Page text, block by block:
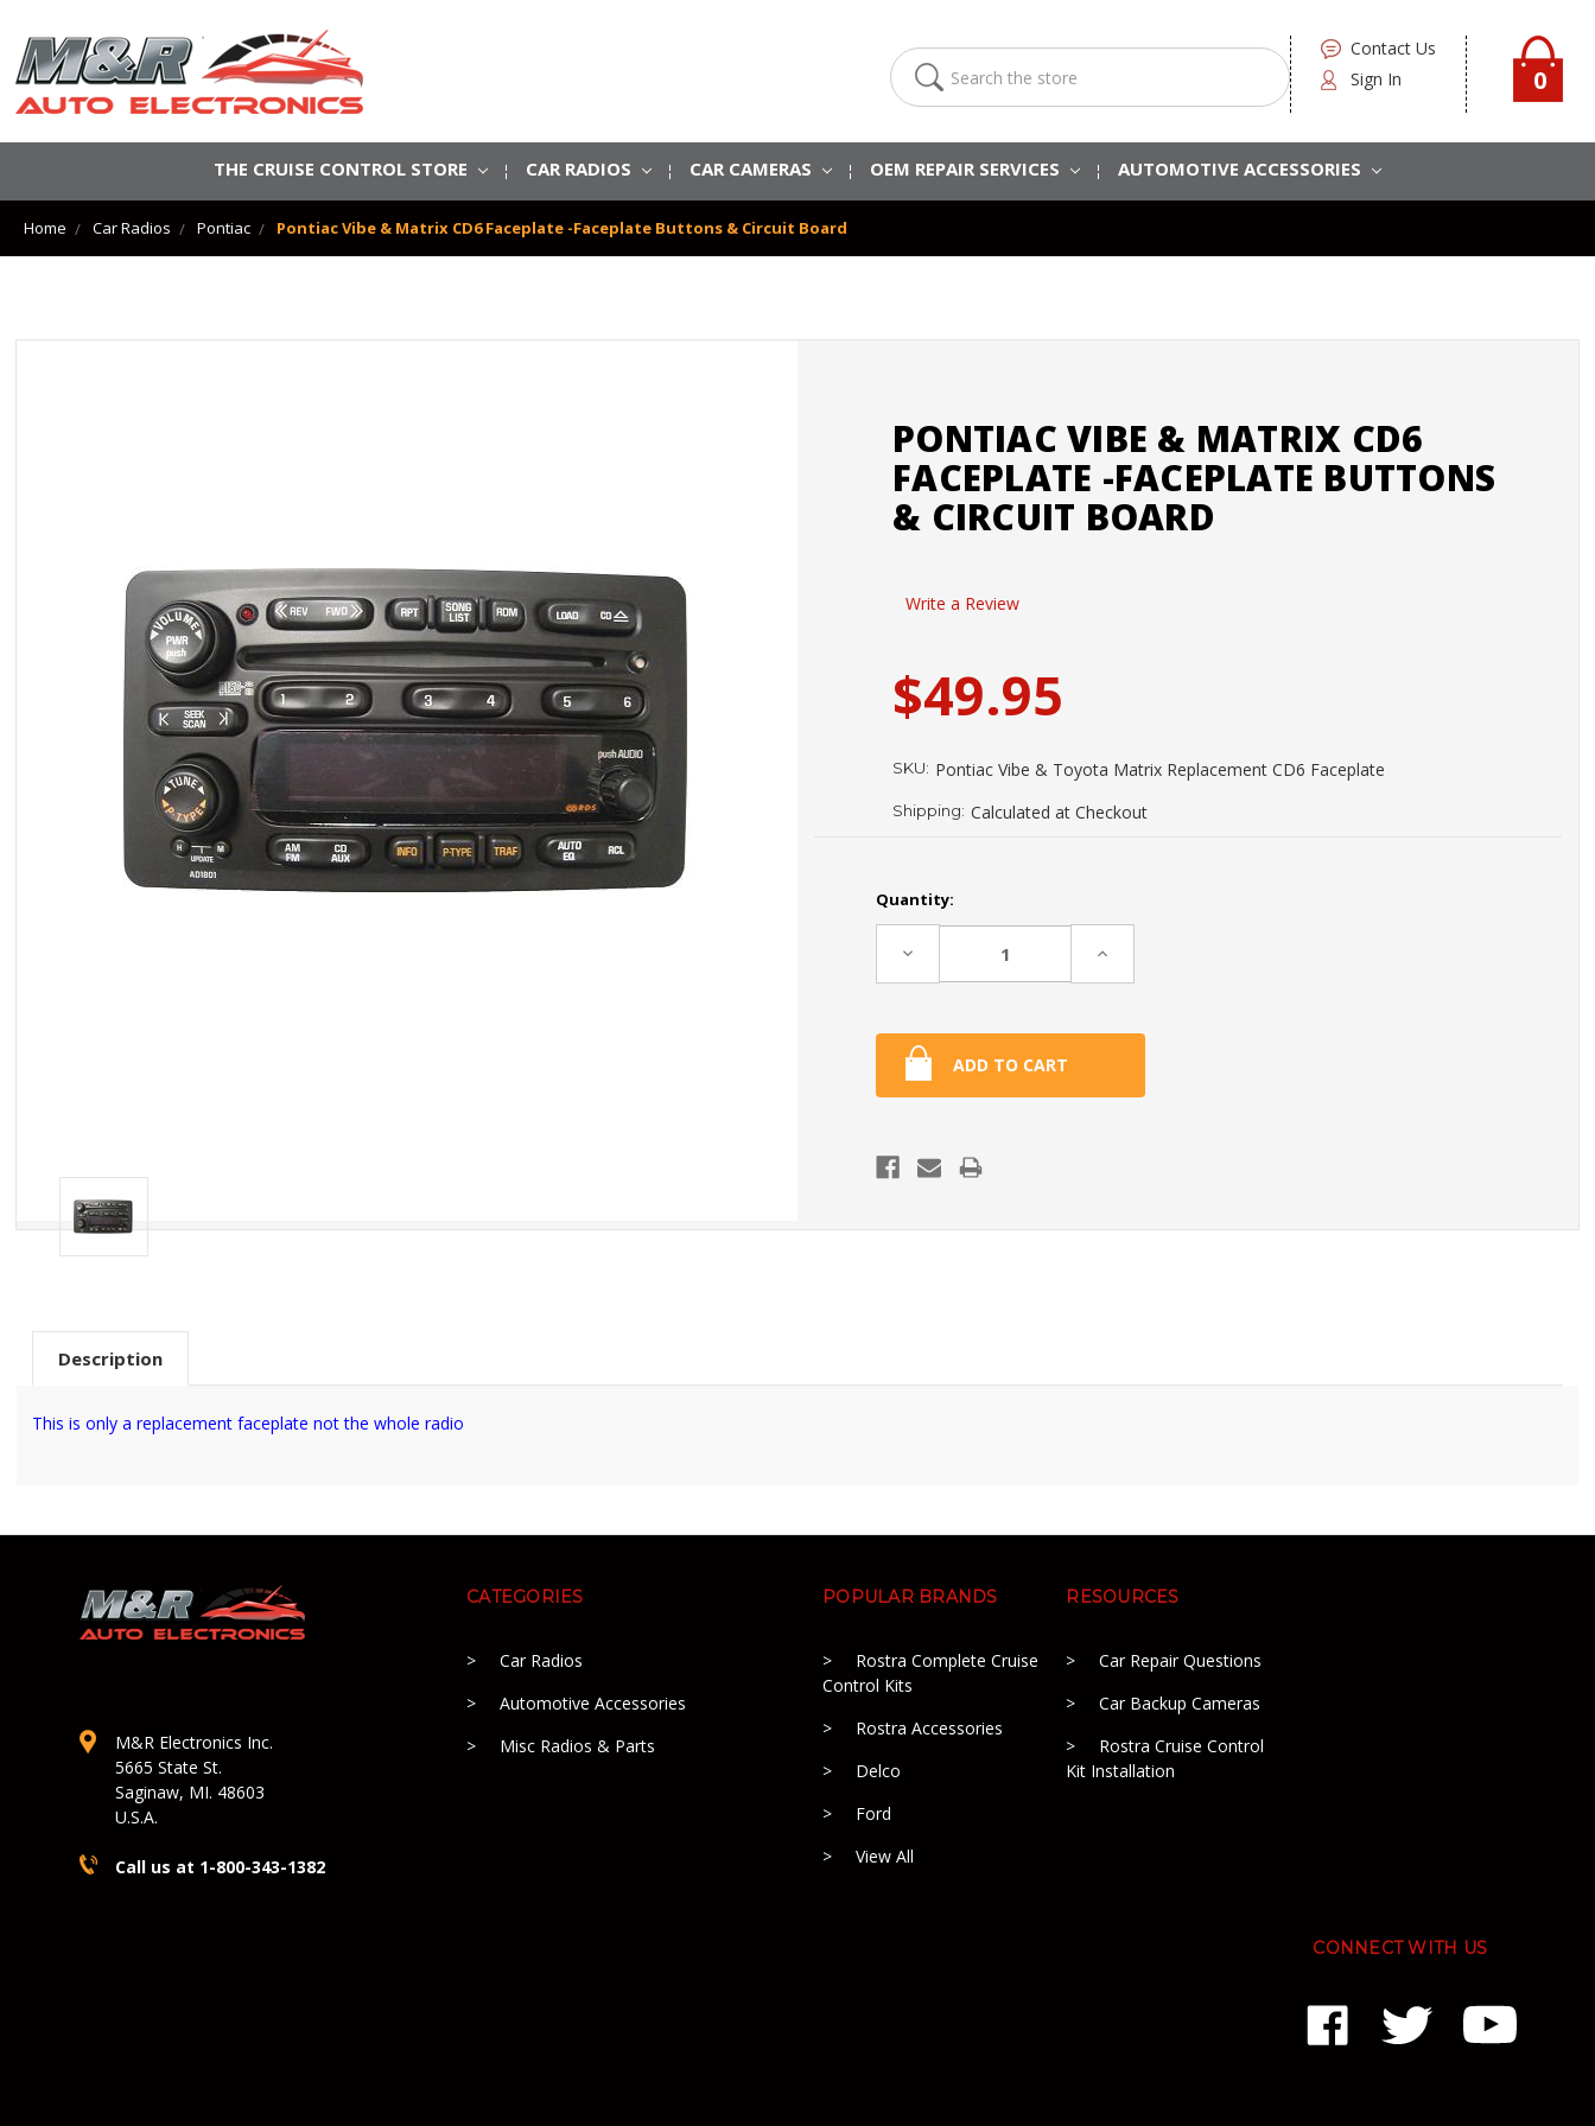
0
Contact Us
Sign In
Search
THE CRUISE CONTROL STORE CAR RADIOS CAR CAMERAS OEM REPAIR SERVICES AUTOMOTIVE ACCESSORIES
Home Car Radios Pontiac Pontiac Vibe & Matrix CD6 Faceplate -Faceplate Buttons & Circuit Board
PONTIAC VIBE & MATRIX CD6
FACEPLATE -FACEPLATE BUTTONS
& CIRCUIT BOARD
Write a Review
$49.95
SKU: Pontiac Vibe & Toyota Matrix Replacement CD6 Faceplate
Shipping: Calculated at Checkout
Current
Stock:
Quantity:
Decrease Increase
Description
This is only a replacement faceplate not the whole radio
M&R Electronics Inc.
5665 State St.
Saginaw, MI. 48603
U.S.A.
Call us at 1-800-343-1382
CATEGORIES
Car Radios
Automotive Accessories
Misc Radios & Parts
POPULAR BRANDS
Rostra Complete Cruise
Control Kits
Rostra Accessories
Delco
Ford
View All
RESOURCES
Car Repair Questions
Car Backup Cameras
Rostra Cruise Control
Kit Installation
CONNECT WITH US